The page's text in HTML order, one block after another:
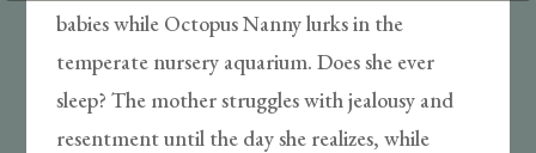
babies while Octopus Nanny lurks in the
temperate nursery aquarium. Does she ever
sleep? The mother struggles with jealousy and
resentment until the day she realizes, while